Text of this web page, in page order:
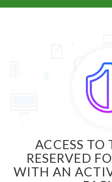
ACCESS TO
RESERVED
WITH AN